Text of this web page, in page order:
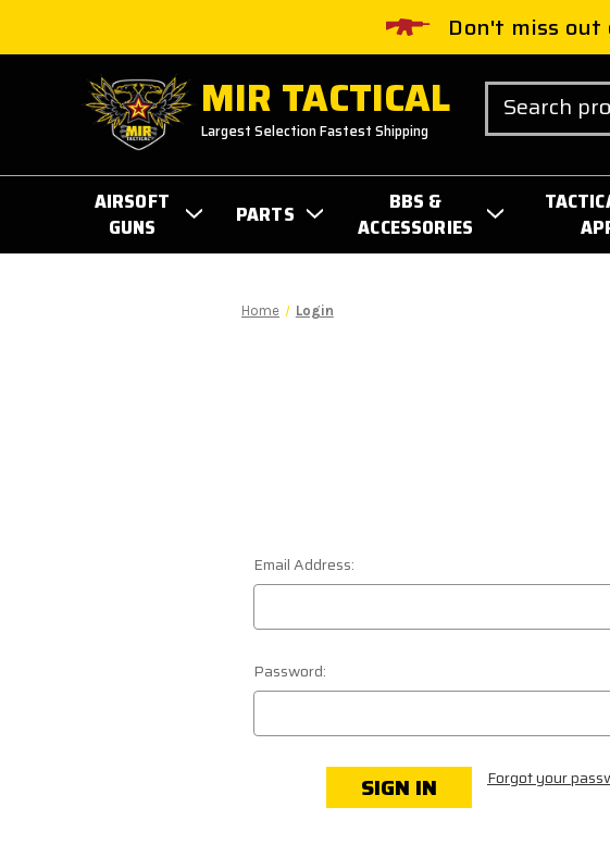
Don't miss
MIR TACTICAL
Largest Selection Fastest Shipping
Search
AIRSOFT
GUNS
PARTS
BBS &
ACCESSORIES
Home Login
Email Address:
Password:
Forgot your